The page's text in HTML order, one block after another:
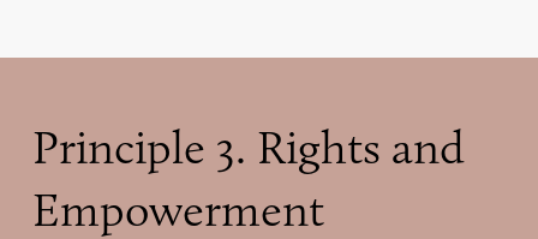
Principle 3. Rights and
Empowerment